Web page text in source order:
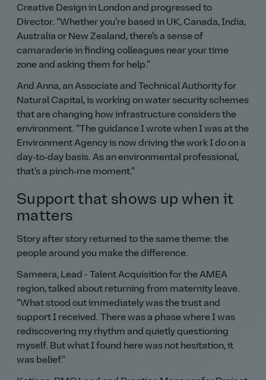
Creative Design in London and progressed to
Director.
Whether you’re based in UK, Canada, India,
Australia or New Zealand, there’s a sense of
camaraderie in finding colleagues near your time
zone and asking them for help.
And Anna, an Associate and Technical Authority for
Natural Capital, is working on water security schemes
that are changing how infrastructure considers the
environment.
The guidance I wrote when I was at the
Environment Agency is now driving the work I do on a
day‑to‑day basis. As an environmental professional,
that’s a pinch‑me moment.
Support that shows up when it
matters
Story after story returned to the same theme: the
people around you make the difference.
Sameera, Lead - Talent Acquisition for the AMEA
region, talked about returning from maternity leave.
What stood out immediately was the trust and
support I received. There was a phase where I was
rediscovering my rhythm and quietly questioning
myself. But what I found here was not hesitation, it
was belief.